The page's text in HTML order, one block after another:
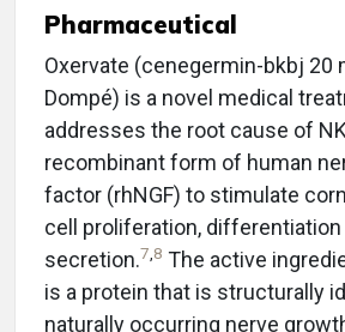
Pharmaceutical
Oxervate (cenegermin-bkbj 20
Dompé) is a novel medical
addresses the root cause of
recombinant form of human
factor (rhNGF) to stimulate
cell proliferation, differentiation
secretion.7 8 The active
is a protein that is structurally
naturally occurring nerve